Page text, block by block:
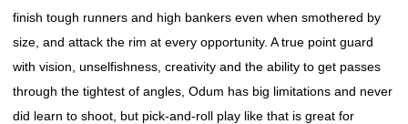
finish tough runners and high bankers even when smothered by
size, and attack the rim at every opportunity. A true point guard
with vision, unselfishness, creativity and the ability to get passes
through the tightest of angles, Odum has big limitations and never
did learn to shoot, but pick-and-roll play like that is great for